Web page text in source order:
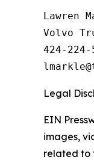
Lawren
Volvo
424-224-
Legal
EIN
images,
related to